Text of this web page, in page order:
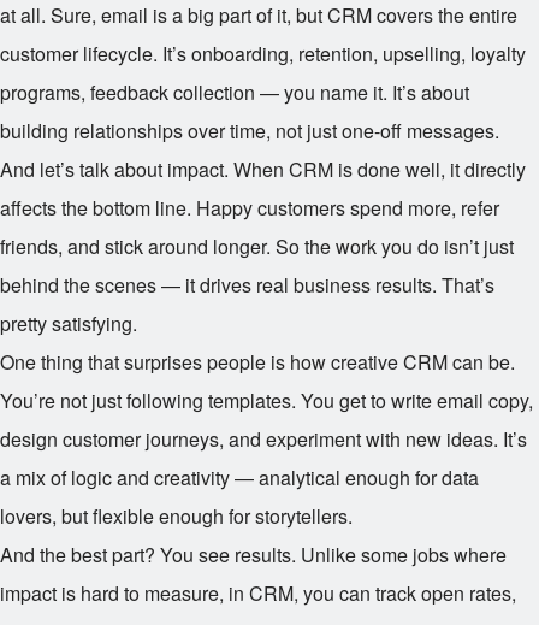
at all. Sure, email is a big part of it, but CRM covers the entire
customer lifecycle. It’s onboarding, retention, upselling, loyalty
programs, feedback collection — you name it. It’s about
building relationships over time, not just one-off messages.
And let’s talk about impact. When CRM is done well, it directly
affects the bottom line. Happy customers spend more, refer
friends, and stick around longer. So the work you do isn’t just
behind the scenes — it drives real business results. That’s
pretty satisfying.
One thing that surprises people is how creative CRM can be.
You’re not just following templates. You get to write email copy,
design customer journeys, and experiment with new ideas. It’s
a mix of logic and creativity — analytical enough for data
lovers, but flexible enough for storytellers.
And the best part? You see results. Unlike some jobs where
impact is hard to measure, in CRM, you can track open rates,